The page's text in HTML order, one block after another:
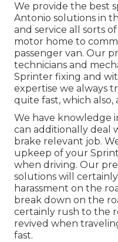
We provide the best
Antonio solutions in
and service all sorts
motor home to
passenger van. Our
technicians and
Sprinter fixing and
expertise we always
quite fast, which
We have knowledge
can additionally deal
brake relevant job.
upkeep of your
when driving. Our
solutions will
harassment on the
break down on the
certainly rush to the
revived when
fast.